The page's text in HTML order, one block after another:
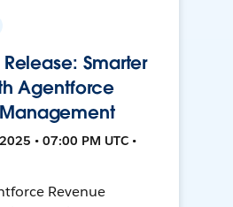
Smarter
Agentforce
• 07:00 PM UTC •
Revenue